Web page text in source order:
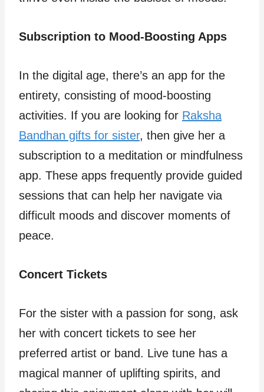
Subscription to Mood-Boosting Apps
In the digital age, there’s an app for the
entirety, consisting of mood-boosting
activities. If you are looking for Raksha
Bandhan gifts for sister, then give her a
subscription to a meditation or mindfulness
app. These apps frequently provide guided
sessions that can help her navigate via
difficult moods and discover moments of
peace.
Concert Tickets
For the sister with a passion for song, ask
her with concert tickets to see her
preferred artist or band. Live tune has a
magical manner of uplifting spirits, and